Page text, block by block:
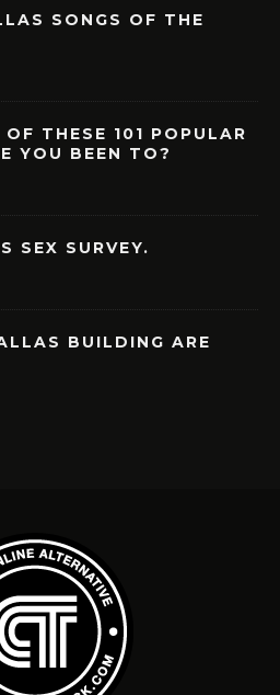
SONGS OF THE
THESE 101 POPULAR
YOU BEEN TO?
SEX SURVEY.
BUILDING ARE